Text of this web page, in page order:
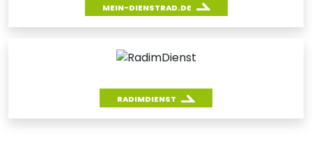
MEIN-DIENSTRAD.DE
RADIMDIENST